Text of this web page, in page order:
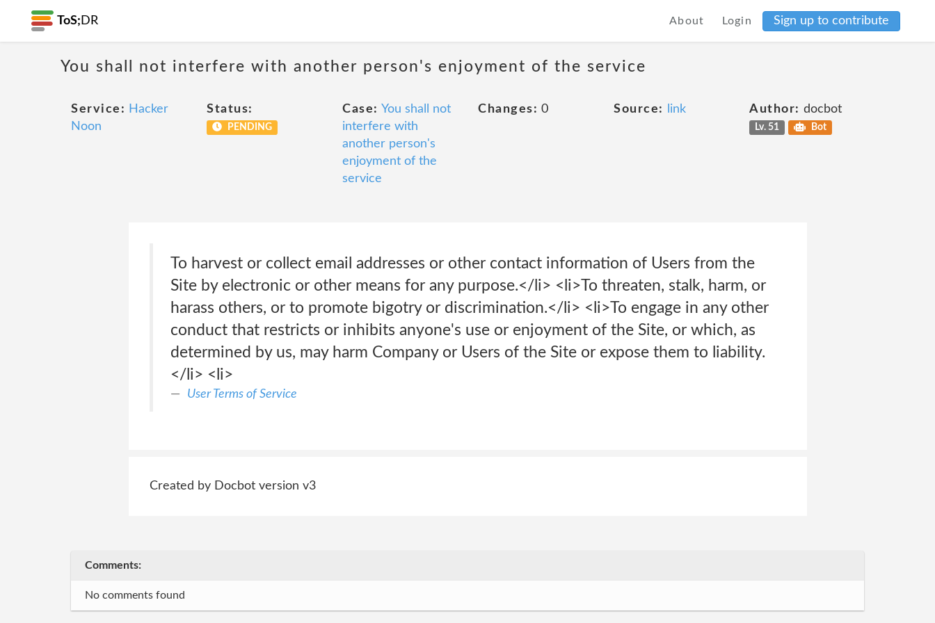
ToS; DR About Login Sign up to contribute
You shall not interfere with another person's enjoyment of the service
Service: Hacker
Noon
Status:
PENDING
Case: You shall not
interfere with
another person's
enjoyment of the
service
Changes: 0 Source: link Author: docbot
Lv. 51 Bot
To harvest or collect email addresses or other contact information of Users from the
Site by electronic or other means for any purpose.</li> <li>To threaten, stalk, harm, or
harass others, or to promote bigotry or discrimination.</li> <li>To engage in any other
conduct that restricts or inhibits anyone's use or enjoyment of the Site, or which, as
determined by us, may harm Company or Users of the Site or expose them to liability.
</li> <li>
User Terms of Service
Created by Docbot version v3
Comments:
No comments found